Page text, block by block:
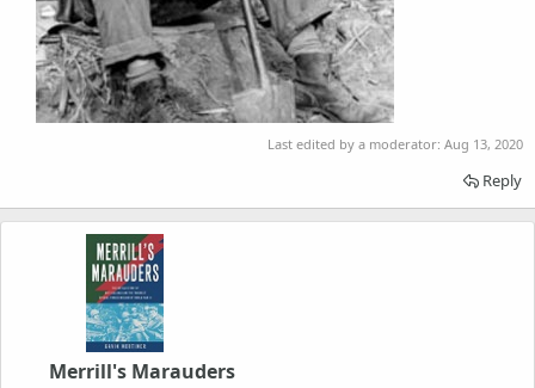
Last edited by a moderator: Aug 13, 2020
Reply
Merrill's Marauders